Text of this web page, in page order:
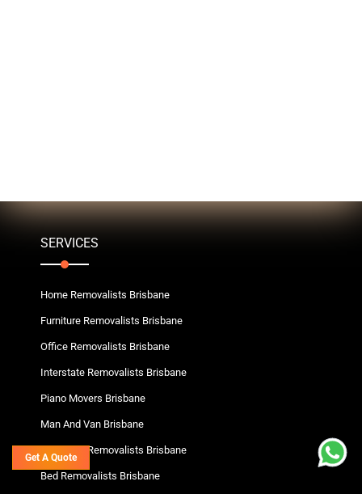
SERVICES
Home Removalists Brisbane
Furniture Removalists Brisbane
Office Removalists Brisbane
Interstate Removalists Brisbane
Piano Movers Brisbane
Man And Van Brisbane
Wardrobe Removalists Brisbane
Bed Removalists Brisbane
Get A Quote